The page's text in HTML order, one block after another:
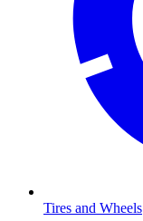
Tires and Wheels